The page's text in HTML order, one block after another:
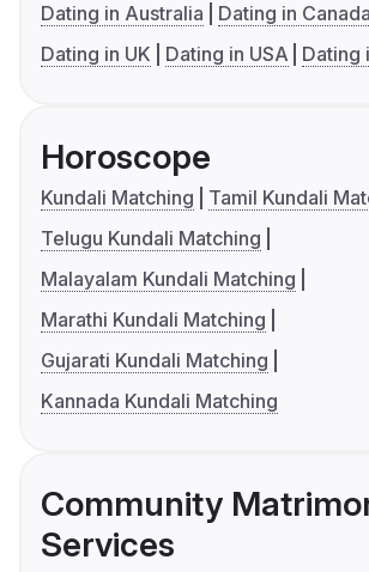
Dating in Australia
Dating in Canada
Dating in UK
Dating in USA Dating
Horoscope
Kundali Matching
Tamil Kundali
Telugu Kundali Matching
Malayalam Kundali Matching
Marathi Kundali Matching
Gujarati Kundali Matching
Kannada Kundali Matching
Community
Services